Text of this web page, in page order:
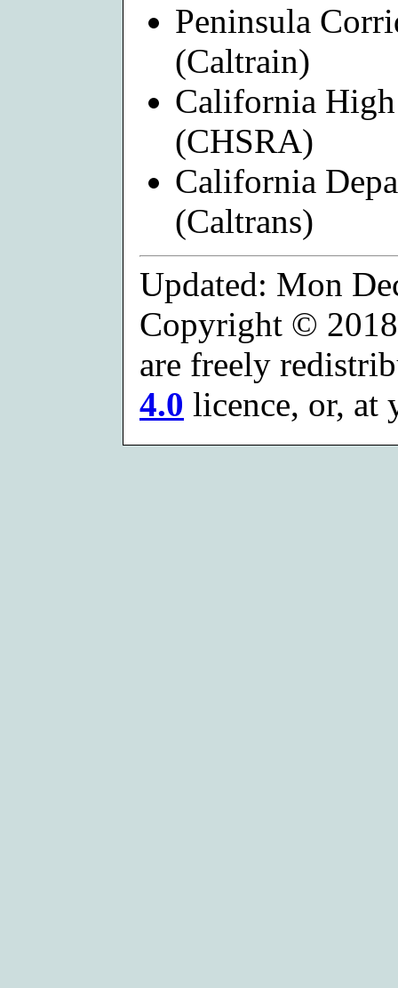
Peninsula
(Caltrain)
California
(CHSRA)
California
(Caltrans)
Updated: Mon
Copyright ©
are freely
4.0 licence, or, at